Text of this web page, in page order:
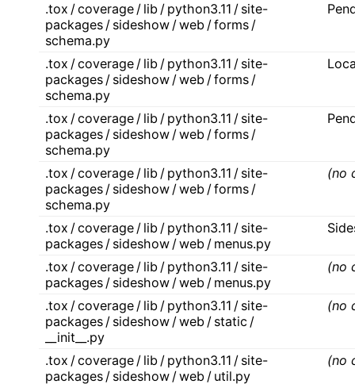
.tox / coverage / lib / python3.11 / site-
packages / sideshow / web / forms /
schema.py
.tox / coverage / lib / python3.11 / site-
packages / sideshow / web / forms /
schema.py
.tox / coverage / lib / python3.11 / site-
packages / sideshow / web / forms /
schema.py
.tox / coverage / lib / python3.11 / site-
packages / sideshow / web / forms /
schema.py
(no
.tox / coverage / lib / python3.11 / site-
packages / sideshow / web / menus.py
.tox / coverage / lib / python3.11 / site-
packages / sideshow / web / menus.py
(no
.tox / coverage / lib / python3.11 / site-
packages / sideshow / web / static /
__init__.py
(no
.tox / coverage / lib / python3.11 / site-
packages / sideshow / web / util.py
(no